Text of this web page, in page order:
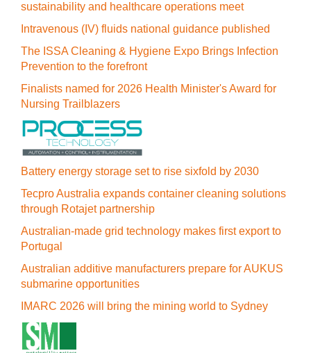
sustainability and healthcare operations meet
Intravenous (IV) fluids national guidance published
The ISSA Cleaning & Hygiene Expo Brings Infection
Prevention to the forefront
Finalists named for 2026 Health Minister's Award for
Nursing Trailblazers
Battery energy storage set to rise sixfold by 2030
Tecpro Australia expands container cleaning solutions
through Rotajet partnership
Australian-made grid technology makes first export to
Portugal
Australian additive manufacturers prepare for AUKUS
submarine opportunities
IMARC 2026 will bring the mining world to Sydney